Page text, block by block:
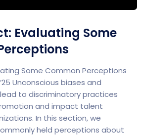
Evaluating Some
Some Common Perceptions
Unconscious biases and
to discriminatory practices
and impact talent
In this section, we
held perceptions about